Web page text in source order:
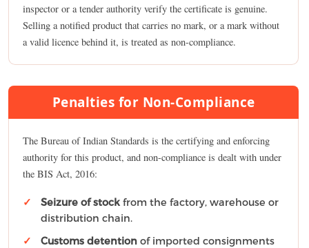
inspector or a tender authority verify the certificate is genuine.
Selling a notified product that carries no mark, or a mark without
a valid licence behind it, is treated as non-compliance.
Penalties for Non-Compliance
The Bureau of Indian Standards is the certifying and enforcing
authority for this product, and non-compliance is dealt with under
the BIS Act, 2016:
Seizure of stock from the factory, warehouse or
distribution chain.
Customs detention of imported consignments